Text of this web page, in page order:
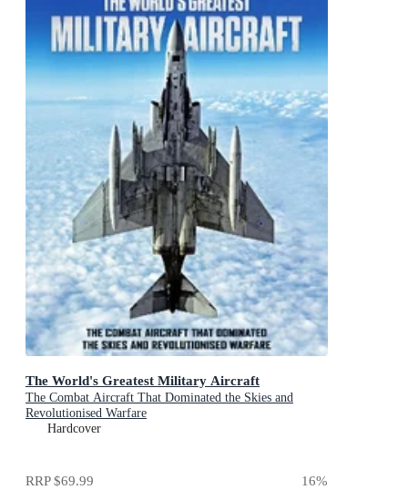
The World's Greatest Military Aircraft
The Combat Aircraft That Dominated the Skies and
Revolutionised Warfare
Hardcover
RRP$69.99 16%